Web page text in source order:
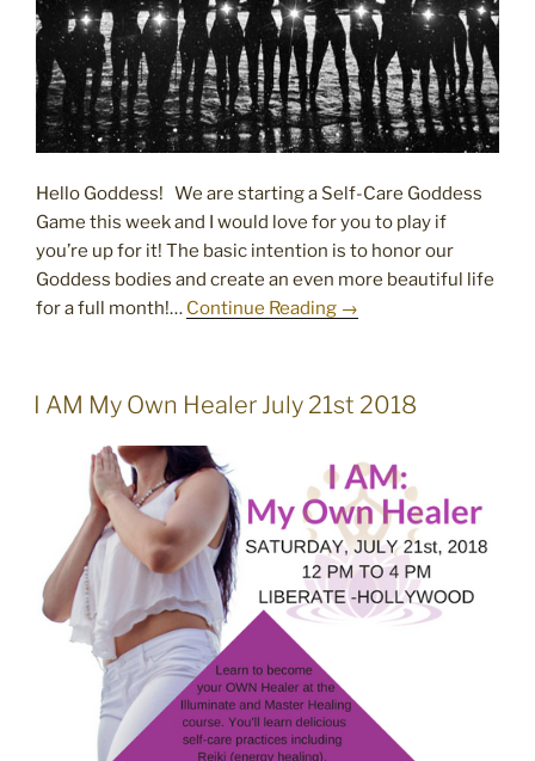
Hello Goddess! We are starting a Self-Care Goddess
Game this week and I would love for you to play if
you’re up for it! The basic intention is to honor our
Goddess bodies and create an even more beautiful life
for a full month!… Continue Reading →
POSTED
ON
I AM My Own Healer July 21st 2018